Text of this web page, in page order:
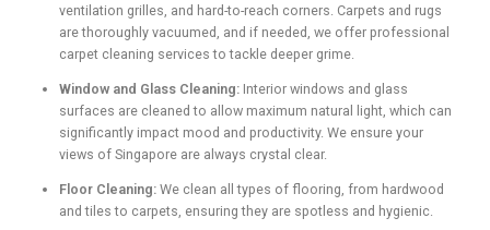
ventilation grilles, and hard-to-reach corners. Carpets and rugs
are thoroughly vacuumed, and if needed, we offer professional
carpet cleaning services to tackle deeper grime.
Window and Glass Cleaning: Interior windows and glass
surfaces are cleaned to allow maximum natural light, which can
significantly impact mood and productivity. We ensure your
views of Singapore are always crystal clear.
Floor Cleaning: We clean all types of flooring, from hardwood
and tiles to carpets, ensuring they are spotless and hygienic.